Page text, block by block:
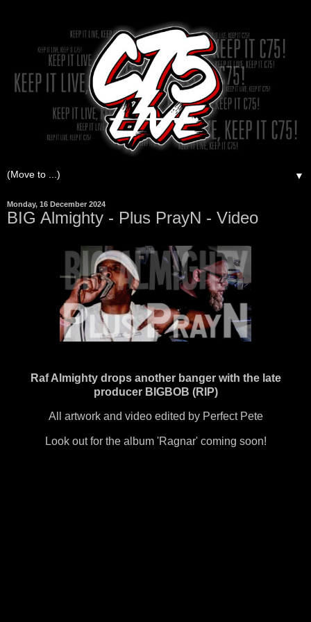
▼
Monday, 16 December 2024
BIG Almighty - Plus PrayN - Video
Raf Almighty drops another banger with the late
producer BIGBOB (RIP)
All artwork and video edited by Perfect Pete
Look out for the album 'Ragnar' coming soon!